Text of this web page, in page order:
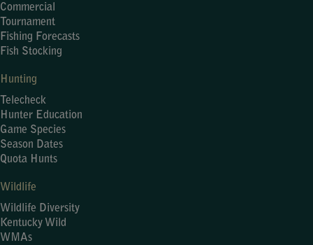
Commercial
Tournament
Fishing Forecasts
Fish Stocking
Hunting
Telecheck
Hunter Education
Game Species
Season Dates
Quota Hunts
Wildlife
Wildlife Diversity
Kentucky Wild
WMAs